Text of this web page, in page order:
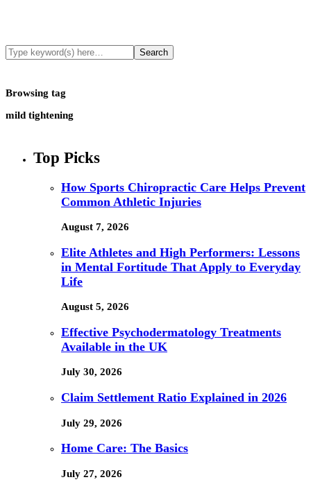
Browsing tag
mild tightening
Top Picks
How Sports Chiropractic Care Helps Prevent
Common Athletic Injuries
August 7, 2026
Elite Athletes and High Performers: Lessons
in Mental Fortitude That Apply to Everyday
Life
August 5, 2026
Effective Psychodermatology Treatments
Available in the UK
July 30, 2026
Claim Settlement Ratio Explained in 2026
July 29, 2026
Home Care: The Basics
July 27, 2026